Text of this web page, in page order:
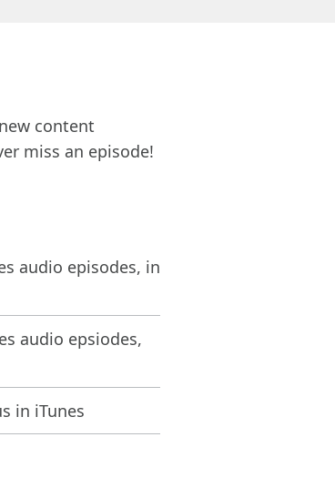
content
miss an episode!
audio episodes, in
audio epsiodes,
in iTunes